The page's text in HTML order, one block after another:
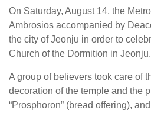
On Saturday, August 14, the
Ambrosios accompanied by
the city of Jeonju in order to
Church of the Dormition in Jeonju.
A group of believers took care of
decoration of the temple and the
“Prosphoron” (bread offering),